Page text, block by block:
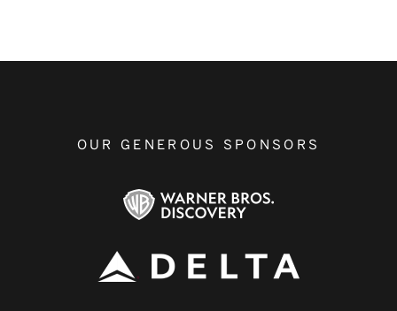
OUR GENEROUS SPONSORS